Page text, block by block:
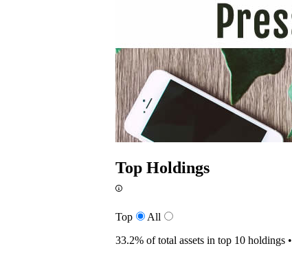
Top Holdings
Top
All
33.2% of total assets in top 10 holdings •